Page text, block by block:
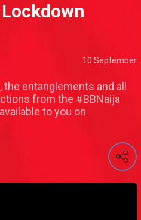
10 September
entanglements and all
from the #BBNaija
to you on